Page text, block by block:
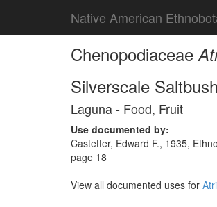
Native American
Chenopodiaceae
Silverscale Saltbush
Laguna - Food, Fruit
Use documented by:
Castetter, Edward F., 1935,
page 18
View all documented uses for